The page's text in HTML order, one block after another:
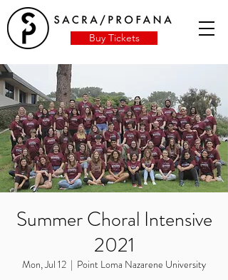
Buy Tickets
Summer Choral Intensive
2021
Mon, Jul 12
  |
Point Loma Nazarene University